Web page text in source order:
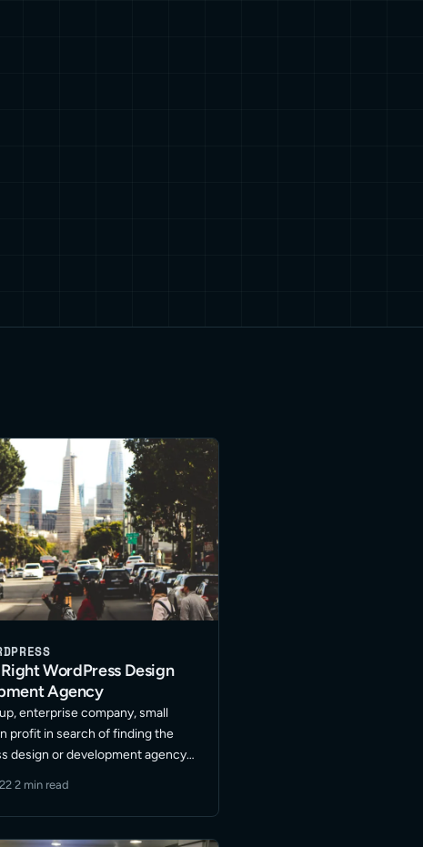
WordPress Design
Agency
enterprise company, small
profit in search of finding the
design or development agency?
to take you website marketing
level? I … Read More
·2 min read